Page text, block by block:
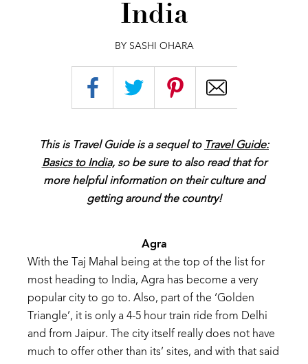
India
BY SASHI OHARA
This is Travel Guide is a sequel to Travel Guide:
Basics to India,so be sure to also read that for
more helpful information on their culture and
getting around the country!
Agra
With the Taj Mahal being at the top of the list for
most heading to India, Agra has become a very
popular city to go to. Also, part of the ‘Golden
riangle’, it is only a 4-5 hour train ride from Delhi
and from Jaipur. The city itself really does not have
much to offer other than its’ sites, and with that said